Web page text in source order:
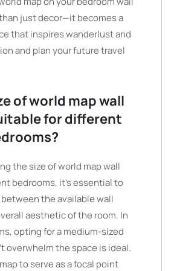
just decor—it becomes a
that inspires wanderlust and
and plan your future travel
of world map wall
for different
the size of world map wall
bedrooms, it’s essential to
the available wall
aesthetic of the room. In
opting for a medium-sized
overwhelm the space is ideal.
to serve as a focal point